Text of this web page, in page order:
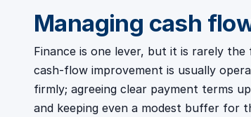
Managing cash
Finance is one lever, but it is rarely
cash-flow improvement is usually
firmly; agreeing clear payment terms
and keeping even a modest buffer for